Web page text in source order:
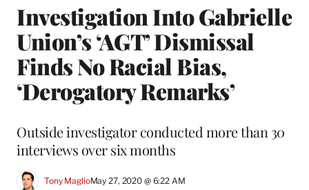
Investigation Into Gabrielle
Union’s ‘AGT’ Dismissal
Finds No Racial Bias,
‘Derogatory Remarks’
Outside investigator conducted more than 30
interviews over six months
Tony MaglioMay 27, 2020 @ 6:22 AM